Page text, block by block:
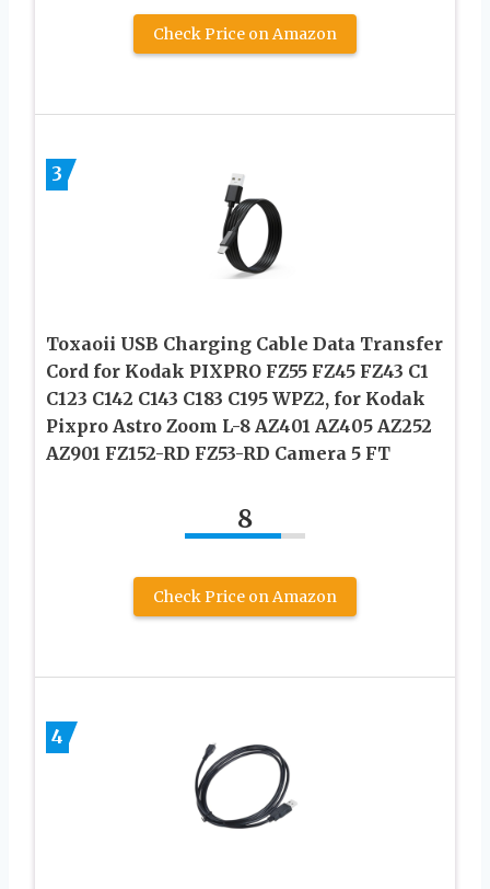
Check Price on Amazon
3
Toxaoii USB Charging Cable Data Transfer
Cord for Kodak PIXPRO FZ55 FZ45 FZ43 C1
C123 C142 C143 C183 C195 WPZ2, for Kodak
Pixpro Astro Zoom L-8 AZ401 AZ405 AZ252
AZ901 FZ152-RD FZ53-RD Camera 5 FT
8
Check Price on Amazon
4